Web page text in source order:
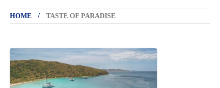
HOME TASTE OF PARADISE